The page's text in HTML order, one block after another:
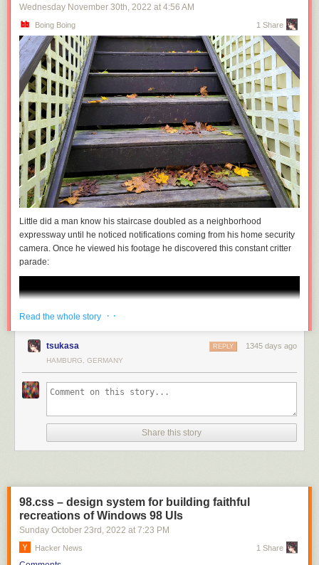
Wednesday November 30th , 2022 at 4:56 AM
Boing Boing 1 Share
Little did a man know his staircase doubled as a neighborhood
expressway until he noticed notifications coming from his home security
camera. Once he viewed his footage he discovered this constant critter
parade:
Read the whole story · ·
tsukasa 1345 days ago
REPLY
HAMBURG, GERMANY
Share this story
98.css – design system for building faithful
recreations of Windows 98 UIs
Sunday October 23rd , 2022 at 7:23 PM
Hacker News 1 Share